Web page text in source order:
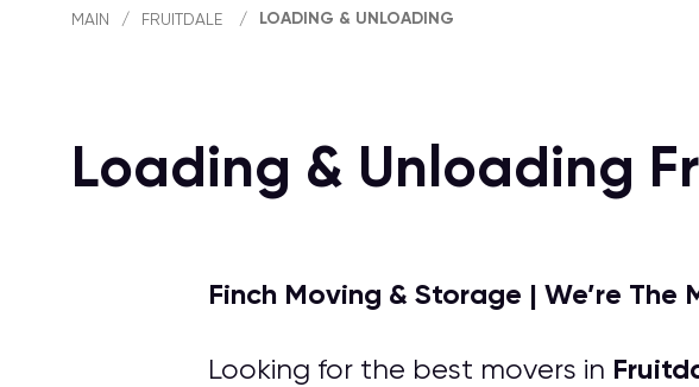
MAIN / FRUITDALE / LOADING & UNLOADING
Loading & Unloading
Finch Moving & Storage | We’re
Looking for the best movers in